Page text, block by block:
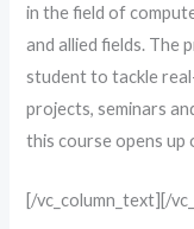
in the field of
and allied fields. The
student to tackle
projects, seminars
this course opens up
[/vc_column_text][/